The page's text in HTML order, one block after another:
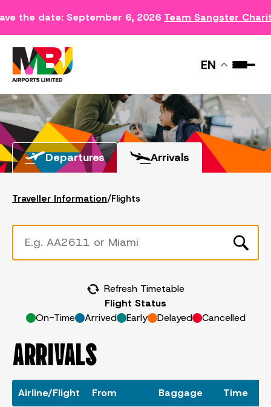
the date: September 6, 2026 Team Sangster
EN
FLIGHTS
Departures Arrivals
Traveller Information/Flights
Flight Status
On-Time
Arrived Early Delayed Cancelled
Refresh Timetable
ARRIVALS
Airline/Flight From Baggage Time